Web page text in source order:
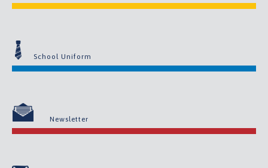
School Uniform
Newsletter